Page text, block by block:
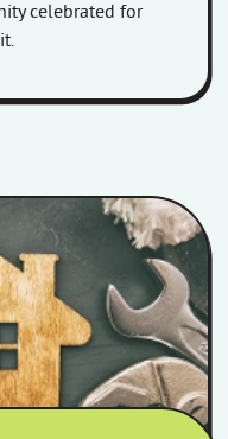
celebrated for
by tools.